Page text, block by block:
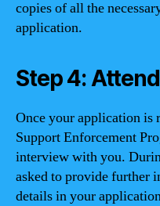
copies of all the
application.
Step 4:
Once your application is
Support Enforcement
interview with you.
asked to provide further
details in your